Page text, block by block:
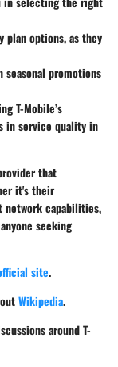
plan options, as they
seasonal promotions
T-Mobile’s
in service quality in
that
it's their
capabilities,
seeking
site.
Wikipedia.
around T-